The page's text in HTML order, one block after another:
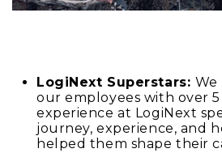
LogiNext Superstars: We
our employees with over 5
experience at LogiNext
journey, experience, and
helped them shape their